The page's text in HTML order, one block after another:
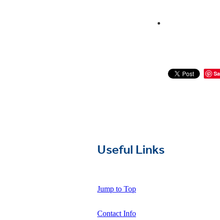
Useful Links
Jump to Top
Contact Info